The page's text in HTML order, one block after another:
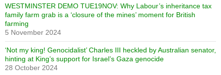
WESTMINSTER DEMO TUE19NOV: Why Labour’s inheritance tax
family farm grab is a ‘closure of the mines’ moment for British
farming
5 November 2024
‘Not my king! Genocidalist’ Charles III heckled by Australian senator,
hinting at King’s support for Israel’s Gaza genocide
28 October 2024